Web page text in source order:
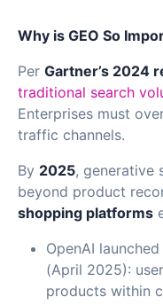
Why is GEO So
Per Gartner’s 2024
traditional search
Enterprises must
traffic channels.
By 2025, generative
beyond product
shopping platforms
OpenAI
(April 2025):
products within